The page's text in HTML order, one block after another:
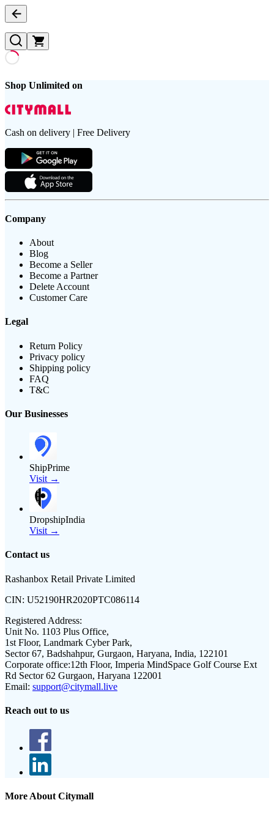
Shop Unlimited on
Cash on delivery | Free Delivery
Company
About
Blog
Become a Seller
Become a Partner
Delete Account
Customer Care
Legal
Return Policy
Privacy policy
Shipping policy
FAQ
T&C
Our Businesses
ShipPrime
Visit →
DropshipIndia
Visit →
Contact us
Rashanbox Retail Private Limited
CIN: U52190HR2020PTC086114
Registered Address:
Unit No. 1103 Plus Office,
1st Floor, Landmark Cyber Park,
Sector 67, Badshahpur, Gurgaon, Haryana, India, 122101
Corporate office:12th Floor, Imperia MindSpace Golf Course Ext
Rd Sector 62 Gurgaon, Haryana 122001
Email: support@citymall.live
Reach out to us
More About Citymall